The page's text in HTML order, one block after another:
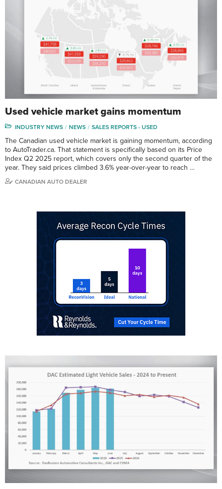
Used vehicle market gains momentum
INDUSTRY NEWS NEWS SALES REPORTS - USED
The Canadian used vehicle market is gaining momentum, according
to AutoTrader.ca. That statement is specifically based on its Price
Index Q2 2025 report, which covers only the second quarter of the
year. They said prices climbed 3.6% year-over-year to reach …
CANADIAN AUTO DEALER